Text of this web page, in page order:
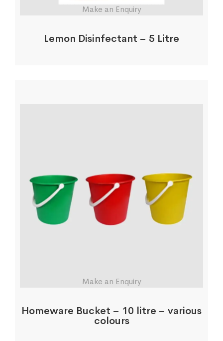
Make an Enquiry
Lemon Disinfectant – 5 Litre
Make an Enquiry
Homeware Bucket – 10 litre – various
colours